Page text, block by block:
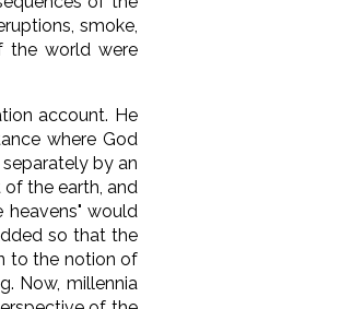
smoke,
the world were
account. He
where God
by an
the earth, and
would
so that the
to the notion of
Now, millennia